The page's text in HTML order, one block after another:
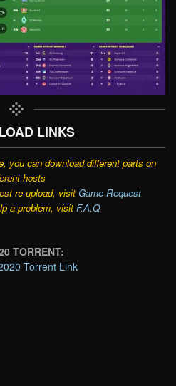
LINKS
you can download different parts on
hosts
re-upload, visit Game Request
a problem, visit F.A.Q
TORRENT:
Torrent Link